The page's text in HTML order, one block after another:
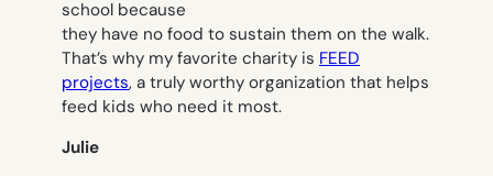
school because
they have no food to sustain them on the walk.
That’s why my favorite charity is FEED
projects, a truly worthy organization that helps
feed kids who need it most.
Julie